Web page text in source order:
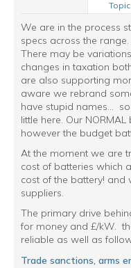
We are in the process
specs across the range.
There may be
changes in taxation
are also supporting
aware we rebrand
have stupid names...
little here. Our
however the budget
At the moment we are
cost of batteries which
cost of the battery! and
suppliers.
The primary drive
for money and £/kW.
reliable as well as
Trade sanctions, arms